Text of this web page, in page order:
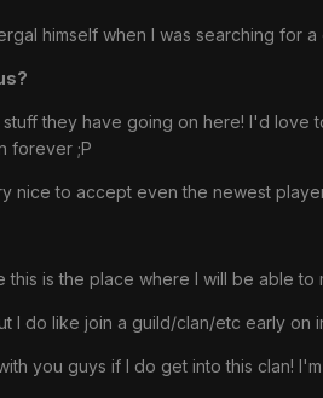
himself when I was searching for a
they have going on here! I'd
forever ;P
nice to accept even the newest
is the place where I will be able
I do like join a guild/clan/etc early on
you guys if I do get into this clan!